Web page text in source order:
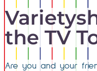
the TV
Are you and your